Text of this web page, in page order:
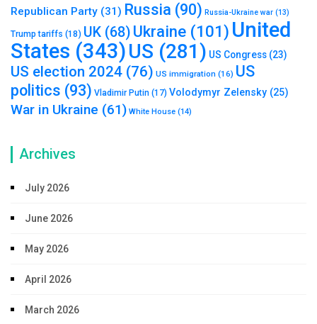
Republican Party (31) Russia (90) Russia-Ukraine war (13)
Trump tariffs (18) UK (68) Ukraine (101) United
States (343)US (281) US Congress (23)
US election 2024 (76) US immigration (16) US
politics (93) Vladimir Putin (17) Volodymyr Zelensky (25)
War in Ukraine (61) White House (14)
Archives
July 2026
June 2026
May 2026
April 2026
March 2026